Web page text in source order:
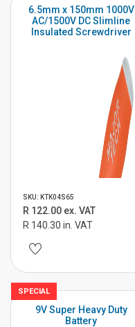
6.5mm x 150mm 1000V
AC/1500V DC Slimline
Insulated Screwdriver
SKU: KTK04S65
R 122.00 ex. VAT
R 140.30 in. VAT
SPECIAL
9V Super Heavy Duty
Battery